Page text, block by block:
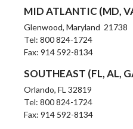
MID ATLANTIC (MD,
Glenwood, Maryland 21738
Tel: 800 824-1724
Fax: 914 592-8134
SOUTHEAST (FL, AL,
Orlando, FL 32819
Tel: 800 824-1724
Fax: 914 592-8134